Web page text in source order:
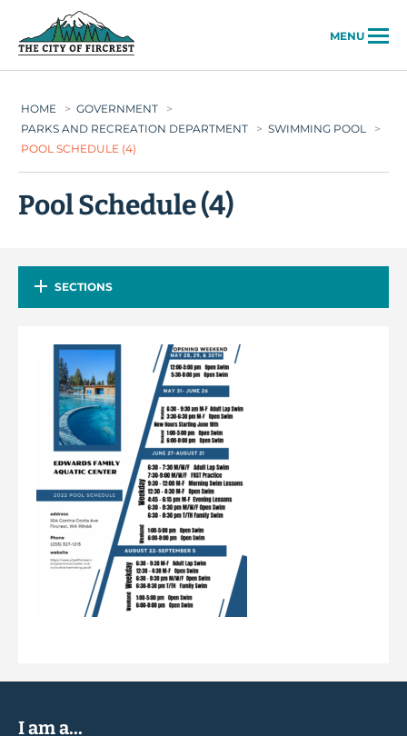
MENU
HOME > GOVERNMENT
>
PARKS AND RECREATION DEPARTMENT
> SWIMMING POOL
>
POOL SCHEDULE (4)
Pool Schedule (4)
SECTIONS
I am a...